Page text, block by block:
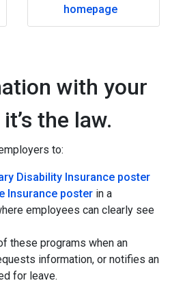
homepage
with your
the law.
to:
Disability Insurance poster
Insurance poster in a
employees can clearly see
these programs when an
information, or notifies an
for leave.